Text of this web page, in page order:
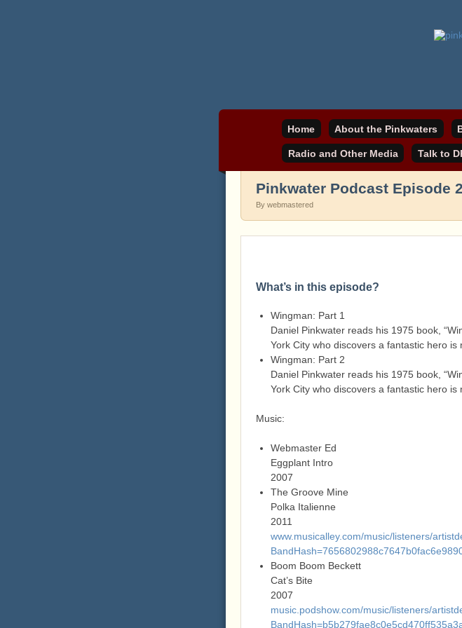
Home About the Pinkwaters
Radio and Other Media Talk to
Pinkwater Podcast Episode
By webmastered
What’s in this episode?
Wingman: Part 1
Daniel Pinkwater reads his 1975 book,
York City who discovers a fantastic hero is
Wingman: Part 2
Daniel Pinkwater reads his 1975 book,
York City who discovers a fantastic hero is
Music:
Webmaster Ed
Eggplant Intro
2007
The Groove Mine
Polka Italienne
2011
www.musicalley.com/music/listeners/
Boom Boom Beckett
Cat’s Bite
2007
music.podshow.com/music/listeners/